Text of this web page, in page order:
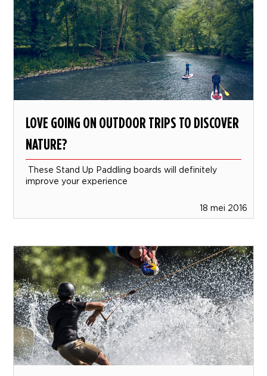
LOVE GOING ON OUTDOOR TRIPS TO DISCOVER
NATURE?
These Stand Up Paddling boards will definitely
improve your experience
18 mei 2016